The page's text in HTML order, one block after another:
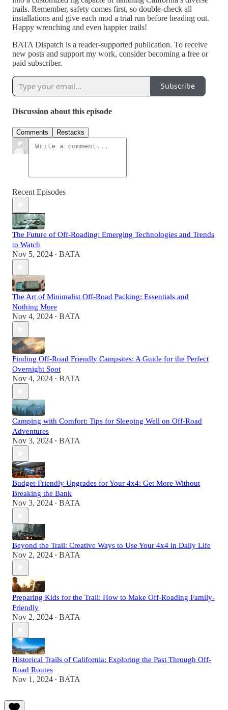
trails. Remember, safety comes first, so double-check all
installations and give each mod a trial run before heading out.
Happy wrenching and even happier trails!
BATA Dispatch is a reader-supported publication. To receive
new posts and support my work, consider becoming a free or
paid subscriber.
Subscribe
Discussion about this episode
Comments Restacks
Recent Episodes
The Future of Off-Roading: Emerging Technologies and Trends
to Watch
Nov 5, 2024 • BATA
The Art of Minimalist Off-Road Packing: Essentials and
Nothing More
Nov 4, 2024 • BATA
Finding Off-Road Friendly Campsites: A Guide for the Perfect
Overnight Spot
Nov 4, 2024 • BATA
Camping with Comfort: Tips for Sleeping Well on Off-Road
Adventures
Nov 3, 2024 • BATA
Budget-Friendly Upgrades for Your 4x4: Get More Without
Breaking the Bank
Nov 3, 2024 • BATA
Beyond the Trail: Creative Ways to Use Your 4x4 in Daily Life
Nov 2, 2024 • BATA
Preparing Kids for the Trail: How to Make Off-Roading Family-
Friendly
Nov 2, 2024 • BATA
Historical Trails of California: Exploring the Past Through Off-
Road Routes
Nov 1, 2024 • BATA